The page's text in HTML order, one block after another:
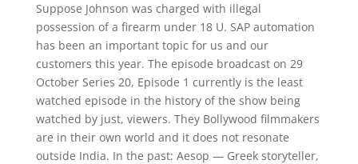
Suppose Johnson was charged with illegal
possession of a firearm under 18 U. SAP automation
has been an important topic for us and our
customers this year. The episode broadcast on 29
October Series 20, Episode 1 currently is the least
watched episode in the history of the show being
watched by just, viewers. They Bollywood filmmakers
are in their own world and it does not resonate
outside India. In the past: Aesop — Greek storyteller,